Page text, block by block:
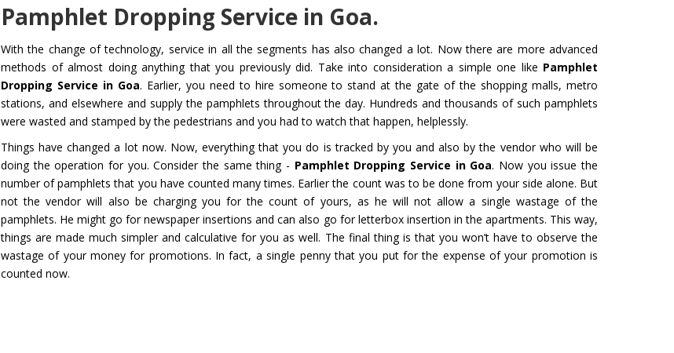
Pamphlet Dropping Service in Goa.
With the change of technology, service in all the segments has also changed a lot. Now there are more advanced
methods of almost doing anything that you previously did. Take into consideration a simple one like Pamphlet
Dropping Service in Goa. Earlier, you need to hire someone to stand at the gate of the shopping malls, metro
stations, and elsewhere and supply the pamphlets throughout the day. Hundreds and thousands of such pamphlets
were wasted and stamped by the pedestrians and you had to watch that happen, helplessly.
Things have changed a lot now. Now, everything that you do is tracked by you and also by the vendor who will be
doing the operation for you. Consider the same thing - Pamphlet Dropping Service in Goa. Now you issue the
number of pamphlets that you have counted many times. Earlier the count was to be done from your side alone. But
not the vendor will also be charging you for the count of yours, as he will not allow a single wastage of the
pamphlets. He might go for newspaper insertions and can also go for letterbox insertion in the apartments. This way,
things are made much simpler and calculative for you as well. The final thing is that you won’t have to observe the
wastage of your money for promotions. In fact, a single penny that you put for the expense of your promotion is
counted now.
Air Ambulance Service
Flying You Safely To Your Destination In Air
Ambulance Service is Our Priority. Quick &
Safe Transport In Case Of Any Medical
Emergency with Professional Team
Get Service
Take your filming to a new level of creativity,
innovation and professionalism with our
professional flying machines. We will ensure
you get the best shots.
Get Service
The Air Ambulance selection
in the transportation process.
ambulances are 100% safe for
organs like kidney and liver
Get Service